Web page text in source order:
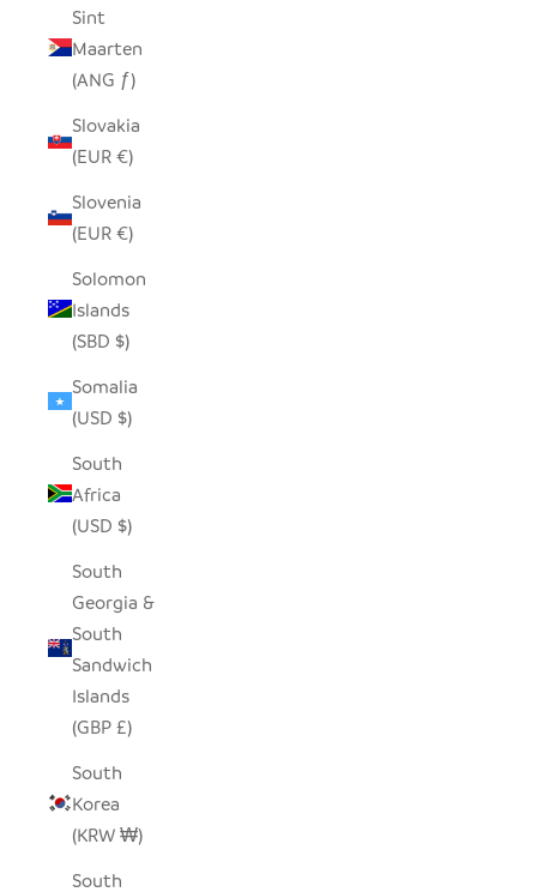
Sint
Maarten
(ANG ƒ)
Slovakia
(EUR €)
Slovenia
(EUR €)
Solomon
Islands
(SBD $)
Somalia
(USD $)
South
Africa
(USD $)
South
Georgia &
South
Sandwich
Islands
(GBP £)
South
Korea
(KRW ₩)
South